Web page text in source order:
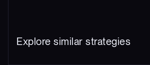
Explore similar strategies